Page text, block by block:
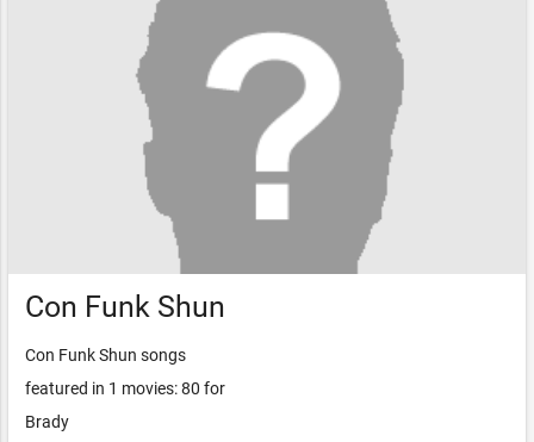
Con Funk Shun
Con Funk Shun songs
featured in 1 movies: 80 for
Brady